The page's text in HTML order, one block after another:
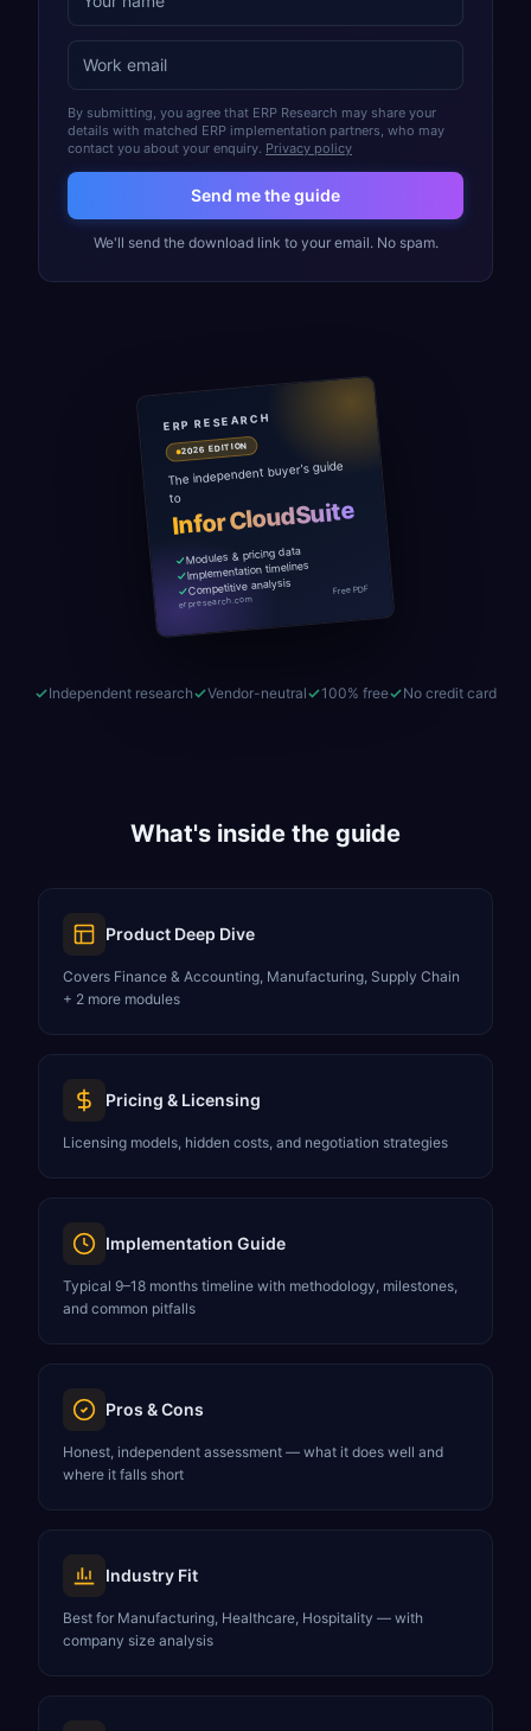
ERP RESEARCH
2026 EDITION
The independent buyer's guide
toInfor CloudSuite
Modules & pricing data
Implementation timelines
Competitive analysis
erpresearch.com
Free PDF
By submitting, you agree that ERP Research may share your
details with matched ERP implementation partners, who may
contact you about your enquiry. Privacy policy
Send me the guide
We'll send the download link to your email. No spam.
Independent research Vendor-neutral 100% free No credit card
What's inside the guide
Product Deep Dive
Covers Finance & Accounting, Manufacturing, Supply Chain
+ 2 more modules
Pricing & Licensing
Licensing models, hidden costs, and negotiation strategies
Implementation Guide
Typical 9–18 months timeline with methodology, milestones,
and common pitfalls
Pros & Cons
Honest, independent assessment — what it does well and
where it falls short
Industry Fit
Best for Manufacturing, Healthcare, Hospitality — with
company size analysis